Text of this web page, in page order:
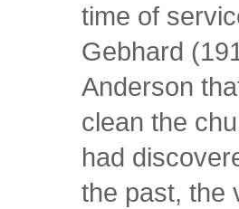
time of
Gebhard
Anderson
clean the
had
the past, the